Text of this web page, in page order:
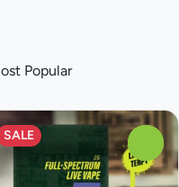
Disposable
SALE